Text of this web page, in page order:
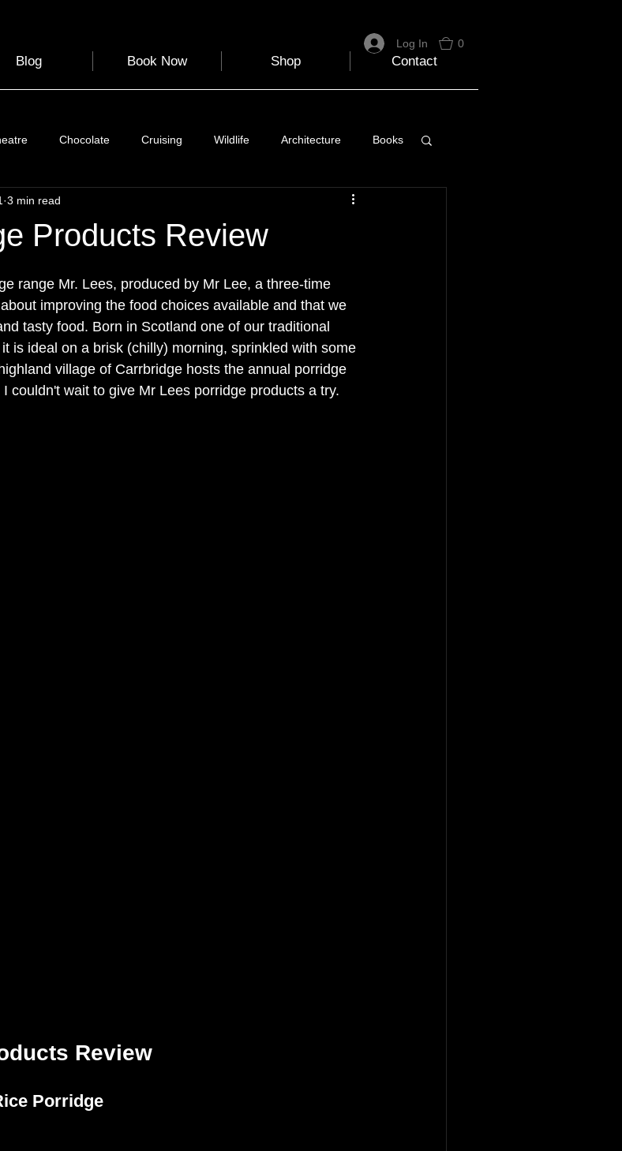
0
Blog Book Now Shop Contact
Log In
Chocolate Cruising Wildlife Architecture Books
Clothing & Accessories
Cycling communication
Products Review
3 min read
range Mr. Lees, produced by Mr Lee, a three-time
improving the food choices available and that we
tasty food. Born in Scotland one of our traditional
is ideal on a brisk (chilly) morning, sprinkled with some
village of Carrbridge hosts the annual porridge
couldn't wait to give Mr Lees porridge products a try.
Review
Porridge